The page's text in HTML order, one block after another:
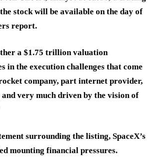
stock will be available on the day of
report.
a $1.75 trillion valuation
in the execution challenges that come
company, part internet provider,
very much driven by the vision of
surrounding the listing, SpaceX’s
mounting financial pressures.